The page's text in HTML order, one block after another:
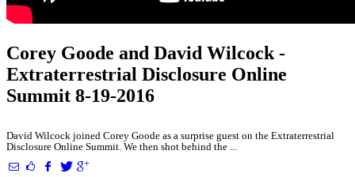
Corey Goode and David Wilcock -
Extraterrestrial Disclosure Online
Summit 8-19-2016
David Wilcock joined Corey Goode as a surprise guest on the Extraterrestrial
Disclosure Online Summit. We then shot behind the ...